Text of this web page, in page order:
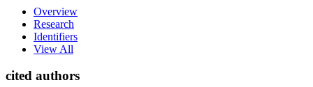
Overview
Research
Identifiers
View All
cited authors